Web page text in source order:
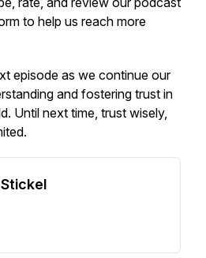
to help us reach more
episode as we continue our
and fostering trust in
Until next time, trust wisely,